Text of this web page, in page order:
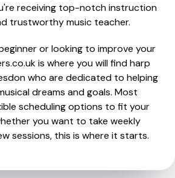
receiving top-notch instruction
trustworthy music teacher.
or looking to improve your
is where you will find harp
who are dedicated to helping
dreams and goals. Most
scheduling options to fit your
you want to take weekly
sessions, this is where it starts.